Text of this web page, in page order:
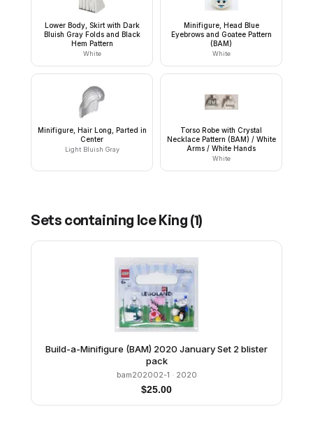
Lower Body, Skirt with Dark
Bluish Gray Folds and Black
Hem Pattern
White
Minifigure, Head Blue
Eyebrows and Goatee Pattern
(BAM)
White
Minifigure, Hair Long, Parted in
Center
Light Bluish Gray
Torso Robe with Crystal
Necklace Pattern (BAM) / White
Arms / White Hands
White
Sets containing Ice King (1)
Build-a-Minifigure (BAM) 2020 January Set 2 blister
pack
bam202002-1 · 2020
$25.00